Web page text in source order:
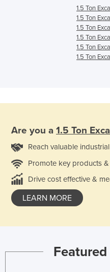
1.5 Ton
1.5 Ton
1.5 Ton
1.5 Ton
1.5 Ton
1.5 Ton
Are you a 1.5 Ton
Reach valuable
Promote key products
Drive cost effective &
LEARN MORE